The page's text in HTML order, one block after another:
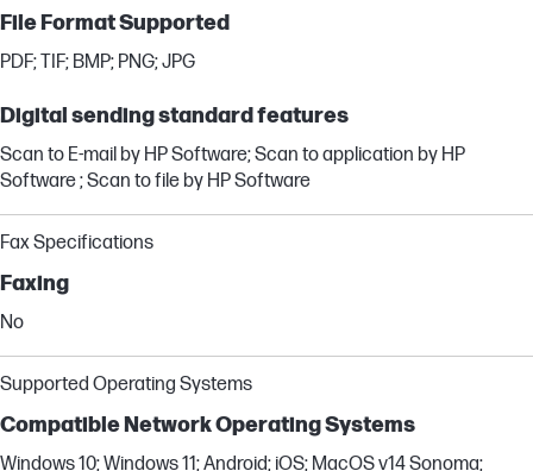
File Format Supported
PDF; TIF; BMP; PNG; JPG
Digital sending standard features
Scan to E-mail by HP Software; Scan to application by HP
Software ; Scan to file by HP Software
Fax Specifications
Faxing
No
Supported Operating Systems
Compatible Network Operating Systems
Windows 10; Windows 11; Android; iOS; MacOS v14 Sonoma;